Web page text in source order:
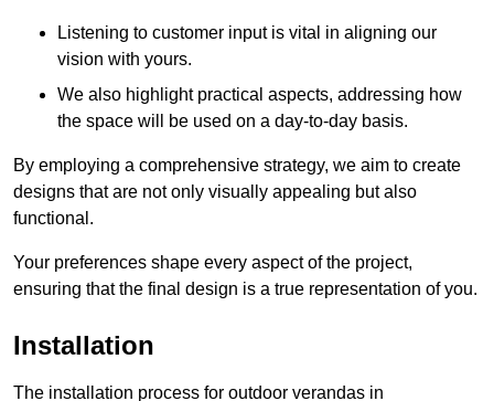
Listening to customer input is vital in aligning our
vision with yours.
We also highlight practical aspects, addressing how
the space will be used on a day-to-day basis.
By employing a comprehensive strategy, we aim to create
designs that are not only visually appealing but also
functional.
Your preferences shape every aspect of the project,
ensuring that the final design is a true representation of you.
Installation
The installation process for outdoor verandas in